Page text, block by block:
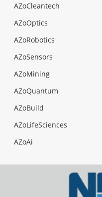
AZoCleantech
AZoOptics
AZoRobotics
AZoSensors
AZoMining
AZoQuantum
AZoBuild
AZoLifeSciences
AZoAi